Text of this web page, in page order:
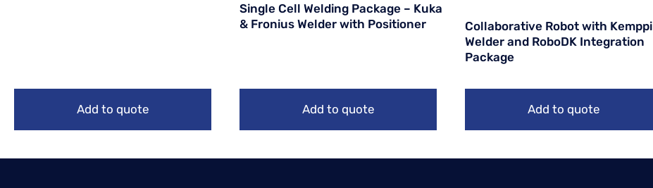
Add to quote
Single Cell Welding Package – Kuka
& Fronius Welder with Positioner
Add to quote
Collaborative Robot with Kemppi
Welder and RoboDK Integration
Package
Add to quote